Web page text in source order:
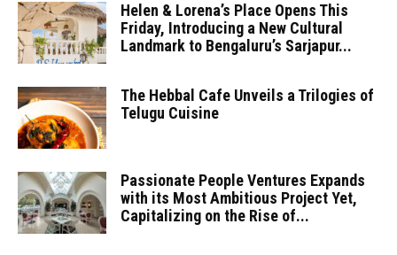
Helen & Lorena’s Place Opens This
Friday, Introducing a New Cultural
Landmark to Bengaluru’s Sarjapur...
The Hebbal Cafe Unveils a Trilogies of
Telugu Cuisine
Passionate People Ventures Expands
with its Most Ambitious Project Yet,
Capitalizing on the Rise of...